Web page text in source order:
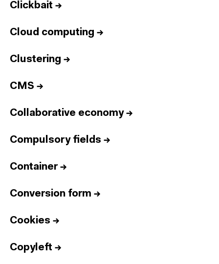
Clickbait →
Cloud computing →
Clustering →
CMS →
Collaborative economy→
Compulsory fields →
Container→
Conversion form →
Cookies →
Copyleft →